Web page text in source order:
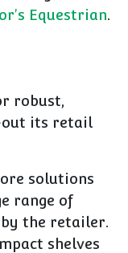
Equestrian.
robust,
its retail
solutions
range of
the retailer.
shelves